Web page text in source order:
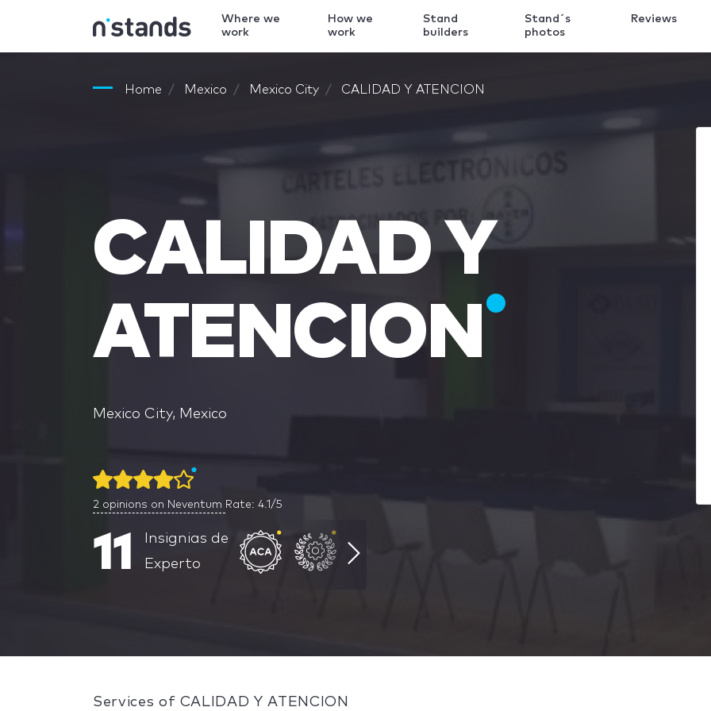
Where we
work
How we
work
Stand
builders
Stand´s
photos
Reviews
Home Mexico Mexico City CALIDAD Y ATENCION
CALIDAD Y
ATENCION
Mexico City, Mexico
2 opinions on Neventum Rate: 4.1/5
11
Insignias de
Experto
Services of CALIDAD Y ATENCION